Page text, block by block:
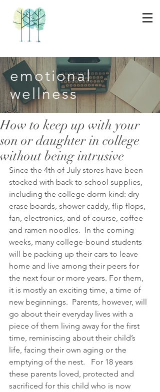
emotional
wellness
How to keep up with your
son or daughter in college
without being intrusive
Since the 4th of July stores have been
stocked with back to school supplies,
including the college dorm kind: dry
erase boards, shower caddy, flip flops,
fan, electronics, and of course, coffee
and ramen noodles.  In the coming
weeks, many college-bound students
will be packing up their cars to leave
home and live among their peers for
the next four or more years. For them,
it is mostly an exciting time, a time of
new beginnings.  Parents, however, will
go about their everyday lives with a
piece of them living away for the first
time, reminiscing about their child’s
life, facing their own aging or the
emptying of the nest.   For 18 years
these parents loved, protected and
sacrificed for this child who is now